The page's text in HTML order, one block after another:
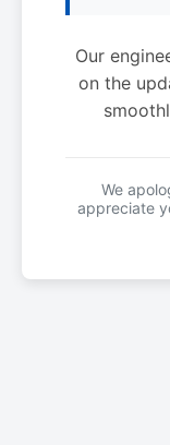
Our
on the
We
appreciate